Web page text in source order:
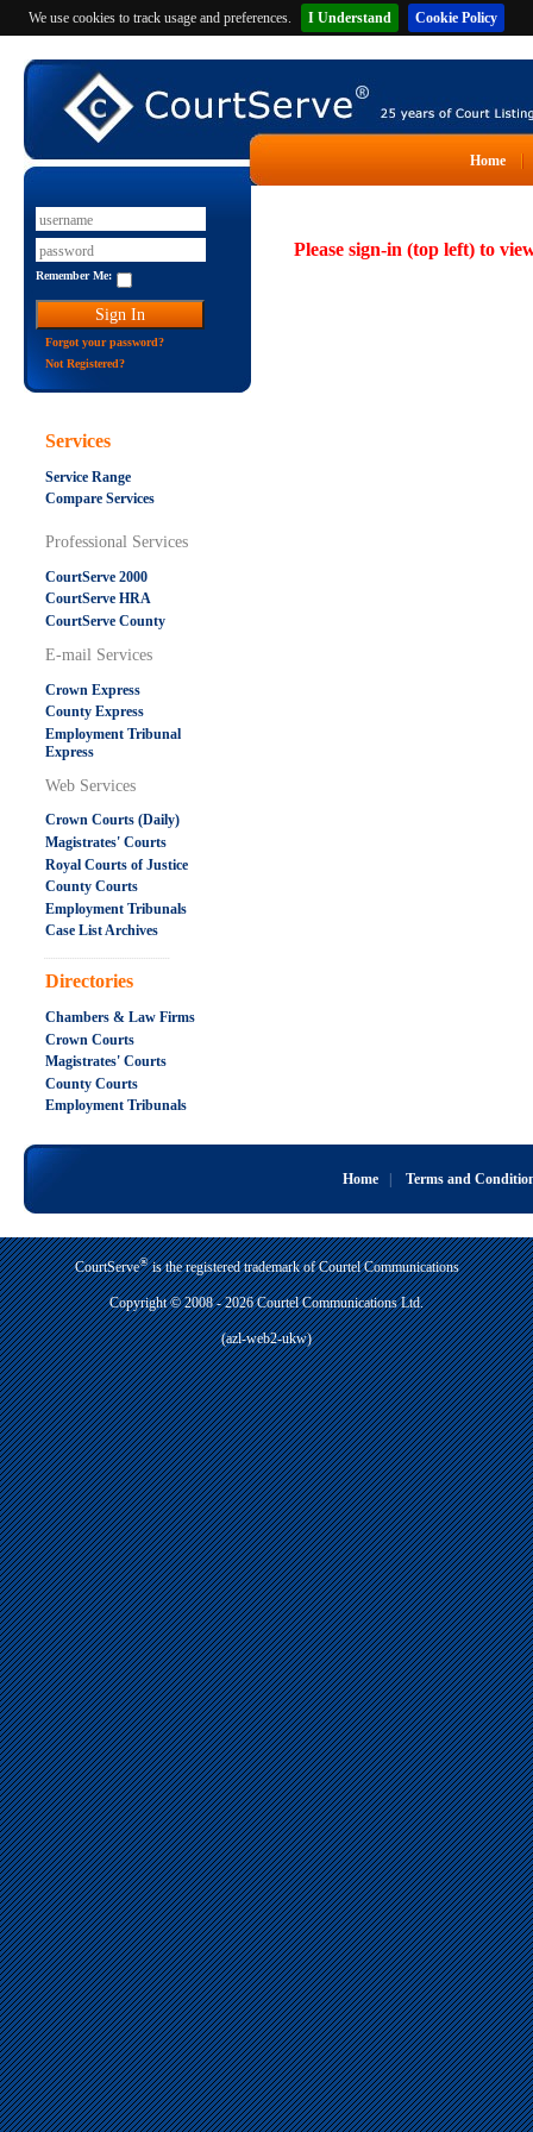
We use cookies to track usage and preferences. I Understand Cookie Policy
Home
Remember Me:
Forgot your password?
Not Registered?
Services
Service Range
Compare Services
Professional Services
CourtServe 2000
CourtServe HRA
CourtServe County
E-mail Services
Crown Express
County Express
Employment Tribunal
Express
Web Services
Crown Courts (Daily)
Magistrates' Courts
Royal Courts of Justice
County Courts
Employment Tribunals
Case List Archives
.....................................................
Directories
Chambers & Law Firms
Crown Courts
Magistrates' Courts
County Courts
Employment Tribunals
Please sign-in (top left) to
Home| Terms and
CourtServe®is the registered trademark of Courtel Communications
Copyright © 2008 - 2026 Courtel Communications Ltd.
(azl-web2-ukw)